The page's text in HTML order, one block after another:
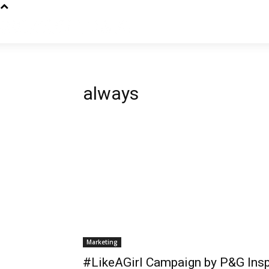
always
Marketing
#LikeAGirl Campaign by P&G